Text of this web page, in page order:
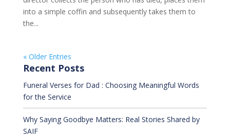
into a simple coffin and subsequently takes them to
the...
« Older Entries
Recent Posts
Funeral Verses for Dad : Choosing Meaningful Words
for the Service
Why Saying Goodbye Matters: Real Stories Shared by
SAIF